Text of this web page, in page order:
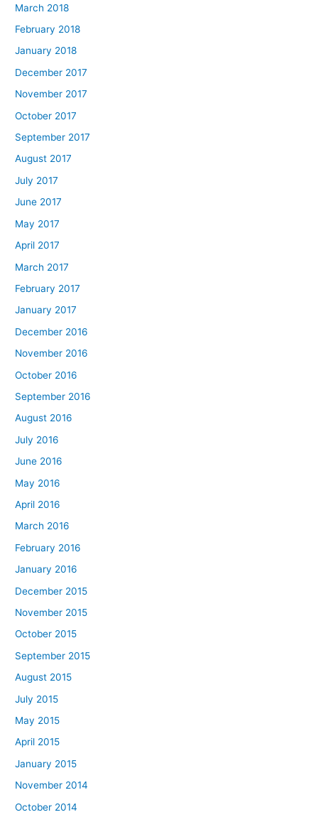
March 2018
February 2018
January 2018
December 2017
November 2017
October 2017
September 2017
August 2017
July 2017
June 2017
May 2017
April 2017
March 2017
February 2017
January 2017
December 2016
November 2016
October 2016
September 2016
August 2016
July 2016
June 2016
May 2016
April 2016
March 2016
February 2016
January 2016
December 2015
November 2015
October 2015
September 2015
August 2015
July 2015
May 2015
April 2015
January 2015
November 2014
October 2014